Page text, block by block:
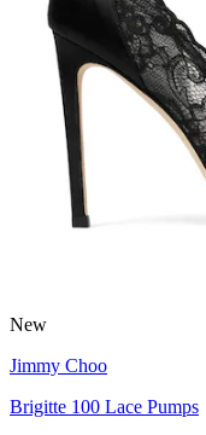
New
Jimmy Choo
Brigitte 100 Lace Pumps